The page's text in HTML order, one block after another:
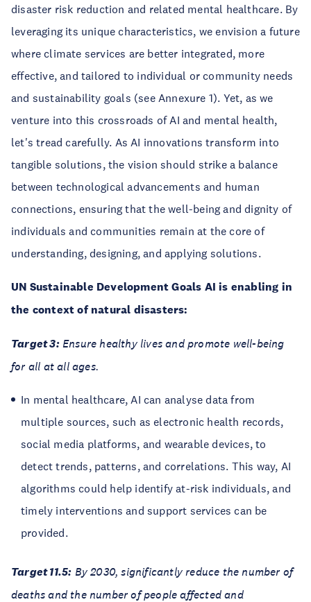
disaster risk reduction and related mental healthcare. By
leveraging its unique characteristics, we envision a future
where climate services are better integrated, more
effective, and tailored to individual or community needs
and sustainability goals (see Annexure 1). Yet, as we
venture into this crossroads of AI and mental health,
let's tread carefully. As AI innovations transform into
tangible solutions, the vision should strike a balance
between technological advancements and human
connections, ensuring that the well-being and dignity of
individuals and communities remain at the core of
understanding, designing, and applying solutions.
UN Sustainable Development Goals AI is enabling in
the context of natural disasters:
Target 3:Ensure healthy lives and promote well-being
for all at all ages.
In mental healthcare, AI can analyse data from
multiple sources, such as electronic health records,
social media platforms, and wearable devices, to
detect trends, patterns, and correlations. This way, AI
algorithms could help identify at-risk individuals, and
timely interventions and support services can be
provided.
Target 11.5: By 2030, significantly reduce the number of
deaths and the number of people affected and